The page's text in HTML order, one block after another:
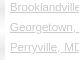
Perryville,